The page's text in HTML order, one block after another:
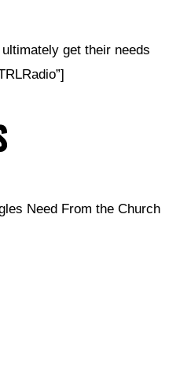
get their needs
Need From the Church